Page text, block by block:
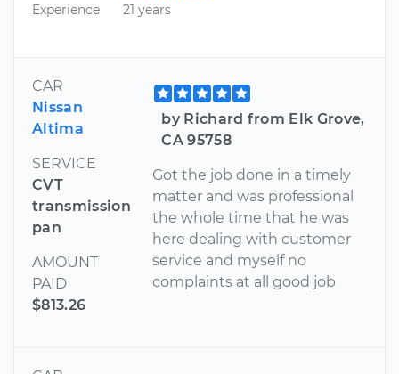
Experience
21 years
CAR
Nissan
Altima
SERVICE
CVT
transmission
pan
AMOUNT
PAID
$813.26
by Richard from Elk Grove,
CA 95758
Got the job done in a timely
matter and was professional
the whole time that he was
here dealing with customer
service and myself no
complaints at all good job